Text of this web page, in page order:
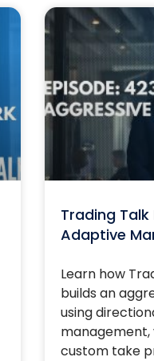
Trading Talk
Adaptive
Learn how
builds an
using
management,
custom take